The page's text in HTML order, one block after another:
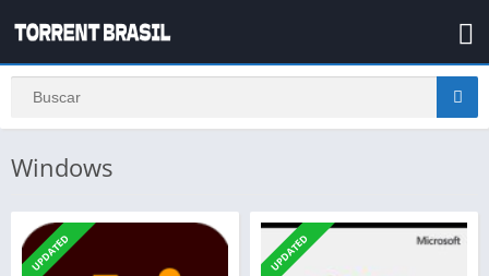
Windows
UPDATED UPDATED